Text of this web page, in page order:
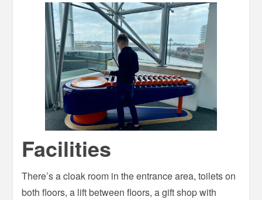
Facilities
There’s a cloak room in the entrance area, toilets on
both floors, a lift between floors, a gift shop with